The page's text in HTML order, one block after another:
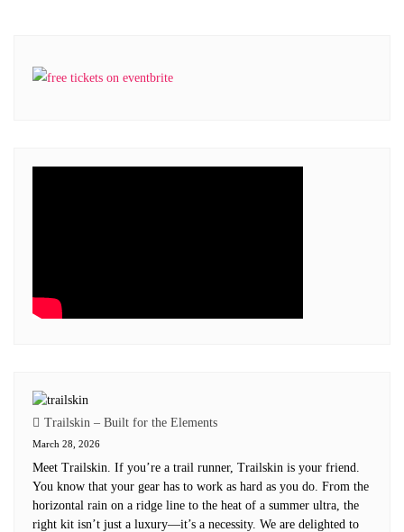
Trailskin – Built for the Elements
March 28, 2026
Meet Trailskin. If you’re a trail runner, Trailskin is your friend.
You know that your gear has to work as hard as you do. From the
horizontal rain on a ridge line to the heat of a summer ultra, the
right kit isn’t just a luxury—it’s a necessity. We are delighted to